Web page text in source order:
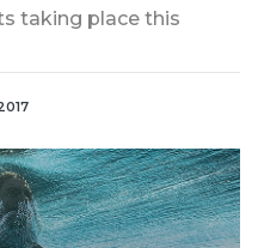
taking place this